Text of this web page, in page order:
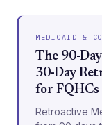
MEDICAID &
The 90-
30-Day
for FQHCs
Retroactive